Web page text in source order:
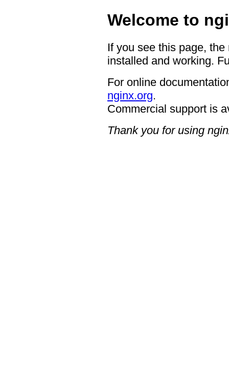
Welcome to
If you see this page,
installed and working.
For online
nginx.org.
Commercial support is
Thank you for using